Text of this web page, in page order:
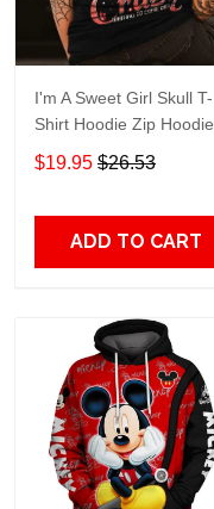
I'm A Sweet Girl Skull T-
Shirt Hoodie Zip Hoodie
$19.95 $26.53
ADD TO CART